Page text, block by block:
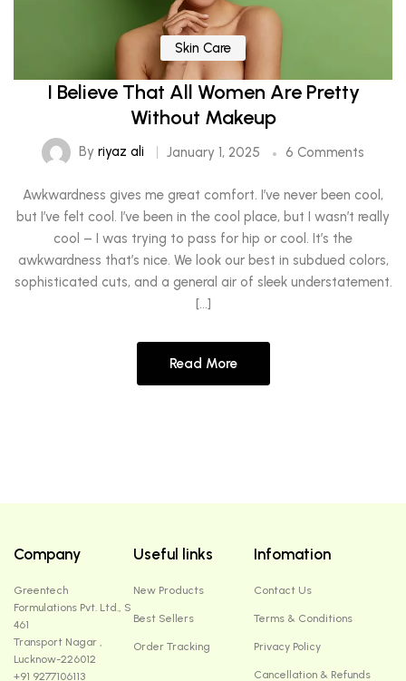
Skin Care
I Believe That All Women Are Pretty
Without Makeup
By riyaz ali January 1, 2025 6 Comments
Awkwardness gives me great comfort. I’ve never been cool,
but I’ve felt cool. I’ve been in the cool place, but I wasn’t really
cool – I was trying to pass for hip or cool. It’s the
awkwardness that’s nice. We look our best in subdued colors,
sophisticated cuts, and a general air of sleek understatement.
[…]
Read More
Company
Greentech
Formulations Pvt. Ltd., S
461
Transport Nagar ,
Lucknow-226012
+91 9277106113
Useful links
New Products
Best Sellers
Order Tracking
Infomation
Contact Us
Terms & Conditions
Privacy Policy
Cancellation & Refunds